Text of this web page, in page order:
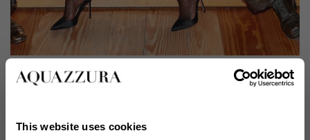
This website uses cookies
Lupita Nyong'o lleva los The Love Affair Pump 105
The brand's signature styles effortlessly enhance every